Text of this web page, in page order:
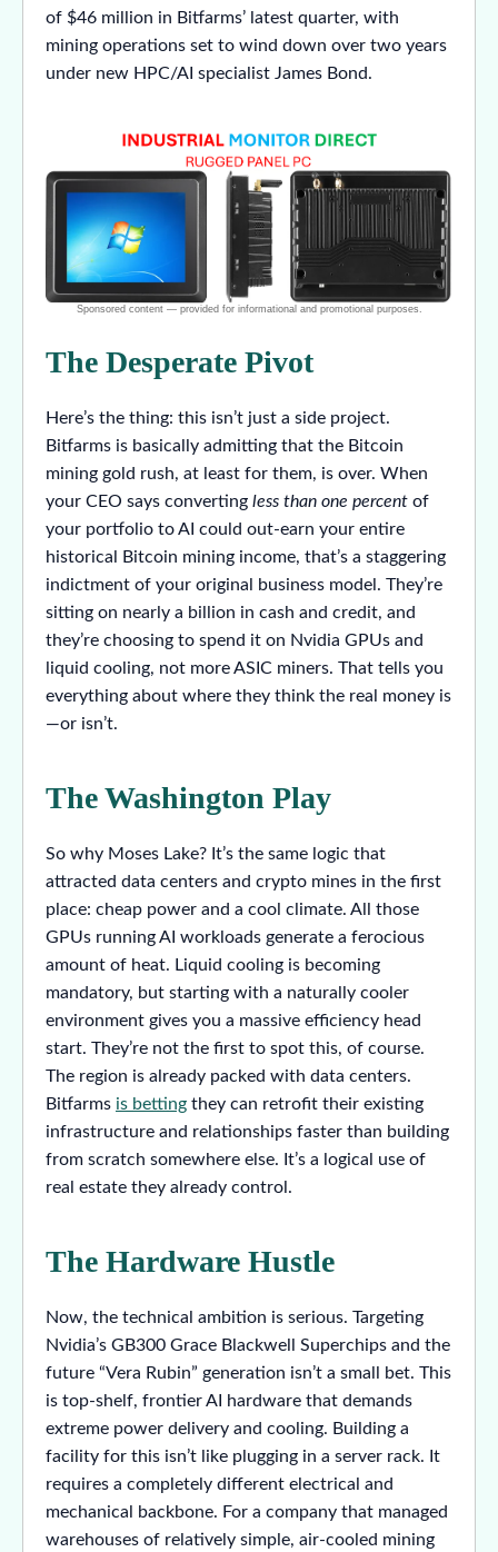
of $46 million in Bitfarms’ latest quarter, with
mining operations set to wind down over two years
under new HPC/AI specialist James Bond.
The Desperate Pivot
Here’s the thing: this isn’t just a side project.
Bitfarms is basically admitting that the Bitcoin
mining gold rush, at least for them, is over. When
your CEO says converting less than one percent of
your portfolio to AI could out-earn your entire
historical Bitcoin mining income, that’s a staggering
indictment of your original business model. They’re
sitting on nearly a billion in cash and credit, and
they’re choosing to spend it on Nvidia GPUs and
liquid cooling, not more ASIC miners. That tells you
everything about where they think the real money is
—or isn’t.
The Washington Play
So why Moses Lake? It’s the same logic that
attracted data centers and crypto mines in the first
place: cheap power and a cool climate. All those
GPUs running AI workloads generate a ferocious
amount of heat. Liquid cooling is becoming
mandatory, but starting with a naturally cooler
environment gives you a massive efficiency head
start. They’re not the first to spot this, of course.
The region is already packed with data centers.
Bitfarms is betting they can retrofit their existing
infrastructure and relationships faster than building
from scratch somewhere else. It’s a logical use of
real estate they already control.
The Hardware Hustle
Now, the technical ambition is serious. Targeting
Nvidia’s GB300 Grace Blackwell Superchips and the
future “Vera Rubin” generation isn’t a small bet. This
is top-shelf, frontier AI hardware that demands
extreme power delivery and cooling. Building a
facility for this isn’t like plugging in a server rack. It
requires a completely different electrical and
mechanical backbone. For a company that managed
warehouses of relatively simple, air-cooled mining